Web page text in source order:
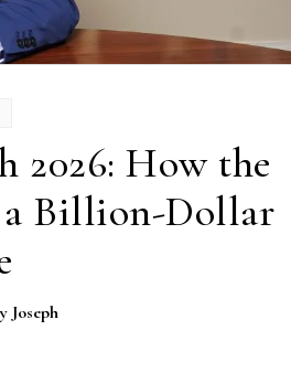
2026: How the
Billion-Dollar
Joseph